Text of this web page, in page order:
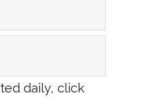
daily, click